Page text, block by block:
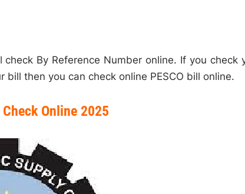
check By Reference Number online. If you check
then you can check online PESCO bill online.
Online 2025